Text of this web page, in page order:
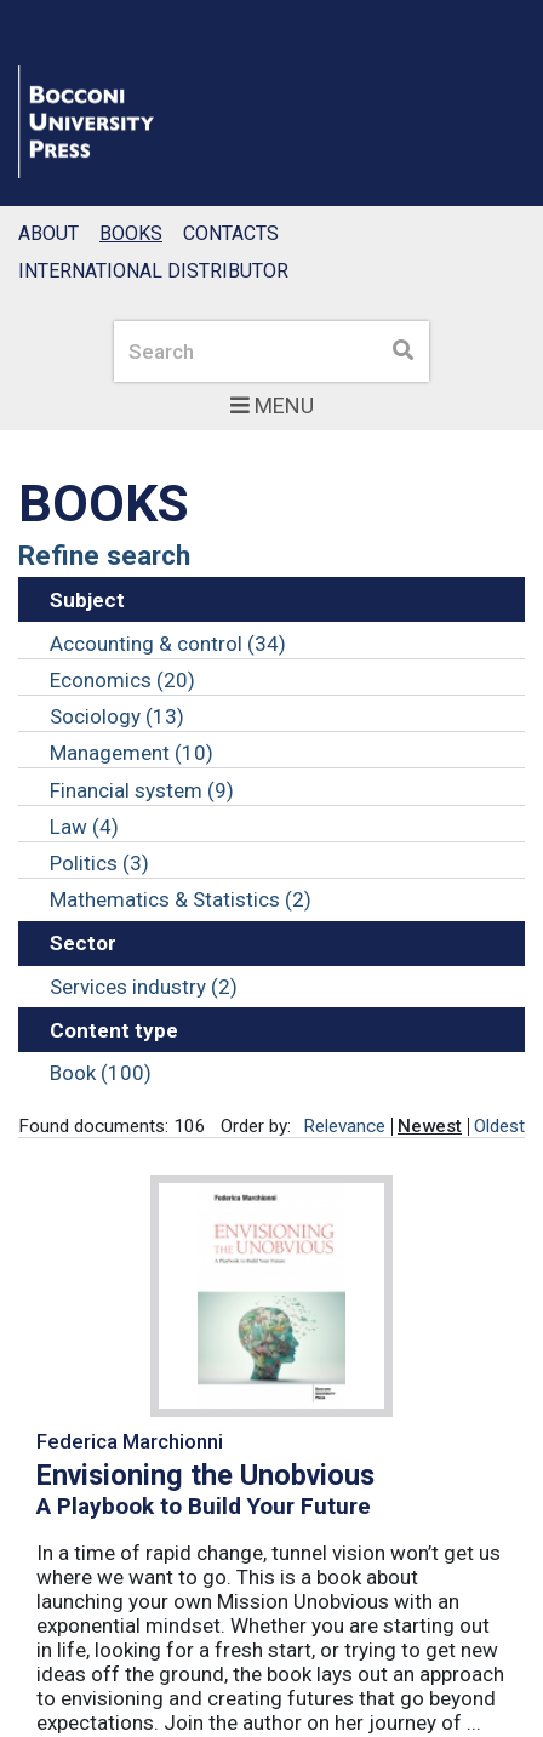
MENU
Search Search
ABOUT BOOKS
CONTACTS
INTERNATIONAL DISTRIBUTOR
BOOKS
Refine search
Subject
Accounting & control (34)
Economics (20)
Sociology (13)
Management (10)
Financial system (9)
Law (4)
Politics (3)
Mathematics & Statistics (2)
Sector
Services industry (2)
Content type
Book (100)
Found documents: 106 Order by: Relevance Newest Oldest
Federica Marchionni
Envisioning the Unobvious
A Playbook to Build Your Future
In a time of rapid change, tunnel vision won’t get us
where we want to go. This is a book about
launching your own Mission Unobvious with an
exponential mindset. Whether you are starting out
in life, looking for a fresh start, or trying to get new
ideas off the ground, the book lays out an approach
to envisioning and creating futures that go beyond
expectations. Join the author on her journey of ...